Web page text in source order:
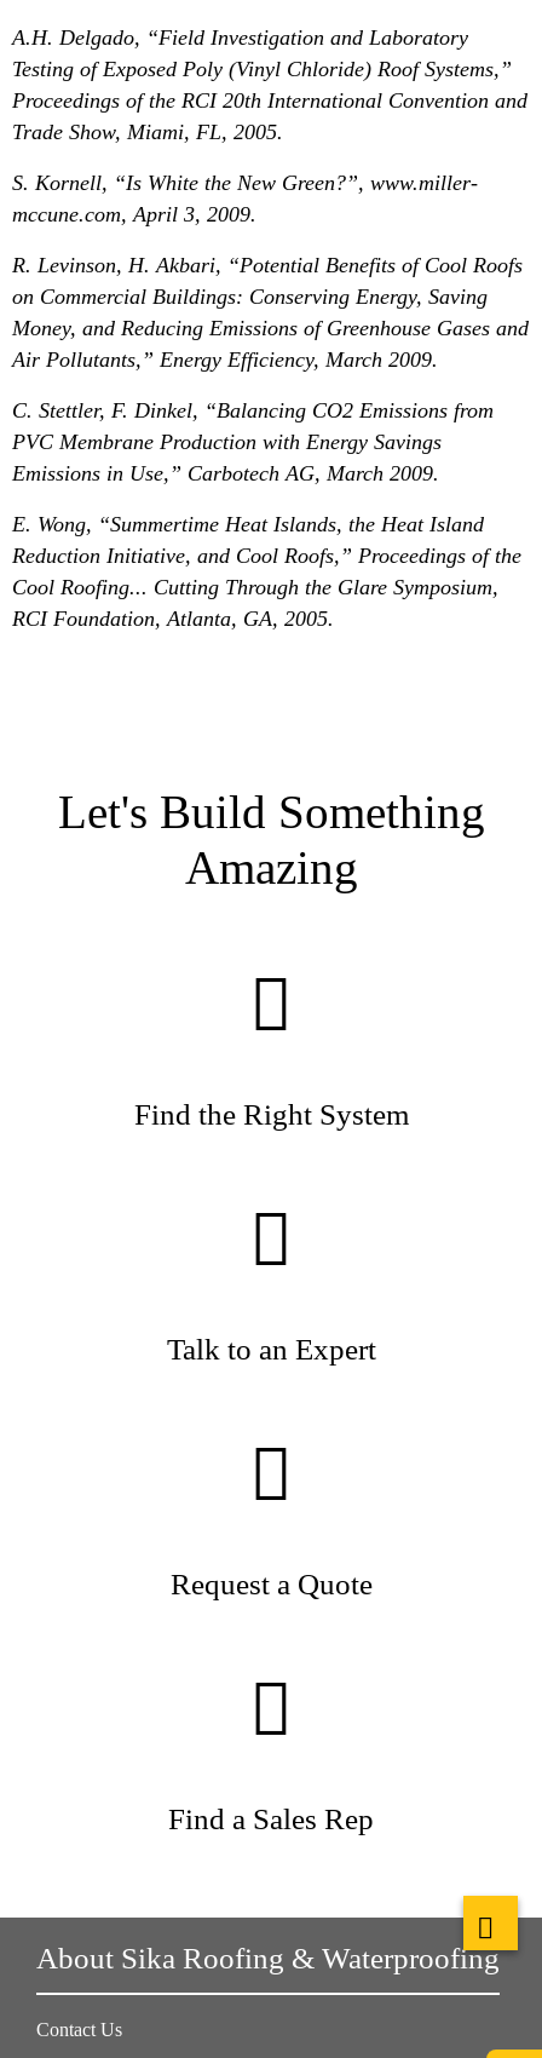
A.H. Delgado, “Field Investigation and Laboratory
Testing of Exposed Poly (Vinyl Chloride) Roof Systems,”
Proceedings of the RCI 20th International Convention and
Trade Show, Miami, FL, 2005.
S. Kornell, “Is White the New Green?”, www.miller-
mccune.com, April 3, 2009.
R. Levinson, H. Akbari, “Potential Benefits of Cool Roofs
on Commercial Buildings: Conserving Energy, Saving
Money, and Reducing Emissions of Greenhouse Gases and
Air Pollutants,” Energy Efficiency, March 2009.
C. Stettler, F. Dinkel, “Balancing CO2 Emissions from
PVC Membrane Production with Energy Savings
Emissions in Use,” Carbotech AG, March 2009.
E. Wong, “Summertime Heat Islands, the Heat Island
Reduction Initiative, and Cool Roofs,” Proceedings of the
Cool Roofing... Cutting Through the Glare Symposium,
RCI Foundation, Atlanta, GA, 2005.
Let's Build Something
Amazing
Find the Right System
Talk to an Expert
Request a Quote
Find a Sales Rep
About Sika Roofing & Waterproofing
Contact Us